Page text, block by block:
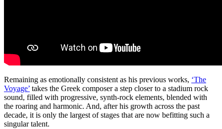
Remaining as emotionally consistent as his previous works, ‘The
Voyage’ takes the Greek composer a step closer to a stadium rock
sound, filled with progressive, synth-rock elements, blended with
the roaring and harmonic. And, after his growth across the past
decade, it is only the largest of stages that are now befitting such a
singular talent.